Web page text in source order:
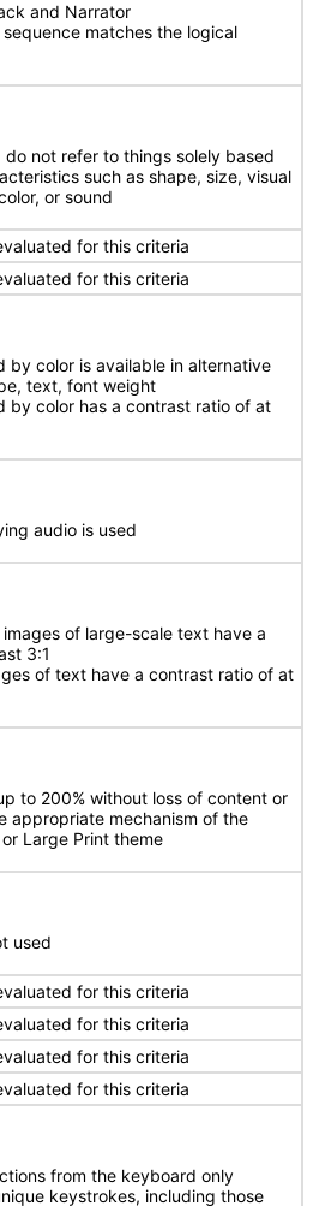
and Narrator
matches the logical
not refer to things solely based
such as shape, size, visual
or sound
for this criteria
for this criteria
by color is available in alternative
text, font weight
by color has a contrast ratio of at
audio is used
of large-scale text have a
3:1
of text have a contrast ratio of at
to 200% without loss of content or
appropriate mechanism of the
Large Print theme
used
for this criteria
for this criteria
for this criteria
for this criteria
from the keyboard only
keystrokes, including those